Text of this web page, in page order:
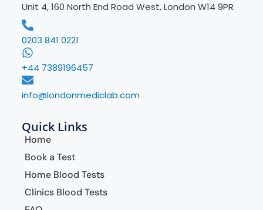
Unit 4, 160 North End Road West, London W14 9PR
0203 841 0221
+44 7389196457
info@londonmediclab.com
Quick Links
Home
Book a Test
Home Blood Tests
Clinics Blood Tests